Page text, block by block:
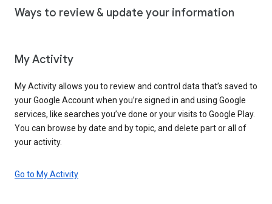
Ways to review & update your information
My Activity
My Activity allows you to review and control data that’s saved to
your Google Account when you’re signed in and using Google
services, like searches you’ve done or your visits to Google Play.
You can browse by date and by topic, and delete part or all of
your activity.
Go to My Activity